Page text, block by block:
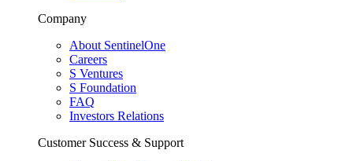
Company
About SentinelOne
Careers
S Ventures
S Foundation
FAQ
Investors Relations
Customer Success & Support